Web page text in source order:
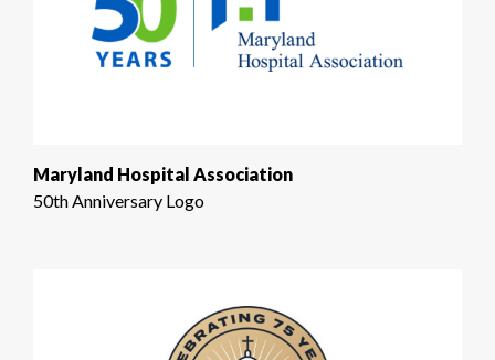
Maryland Hospital Association
50th Anniversary Logo